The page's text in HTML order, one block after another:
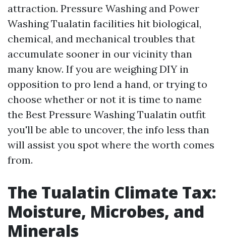
attraction. Pressure Washing and Power
Washing Tualatin facilities hit biological,
chemical, and mechanical troubles that
accumulate sooner in our vicinity than
many know. If you are weighing DIY in
opposition to pro lend a hand, or trying to
choose whether or not it is time to name
the Best Pressure Washing Tualatin outfit
you'll be able to uncover, the info less than
will assist you spot where the worth comes
from.
The Tualatin Climate Tax:
Moisture, Microbes, and
Minerals